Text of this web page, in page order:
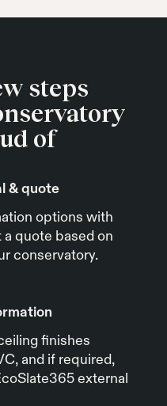
steps
of
& quote
options with
a quote based on
conservatory.
finishes
and if required,
external